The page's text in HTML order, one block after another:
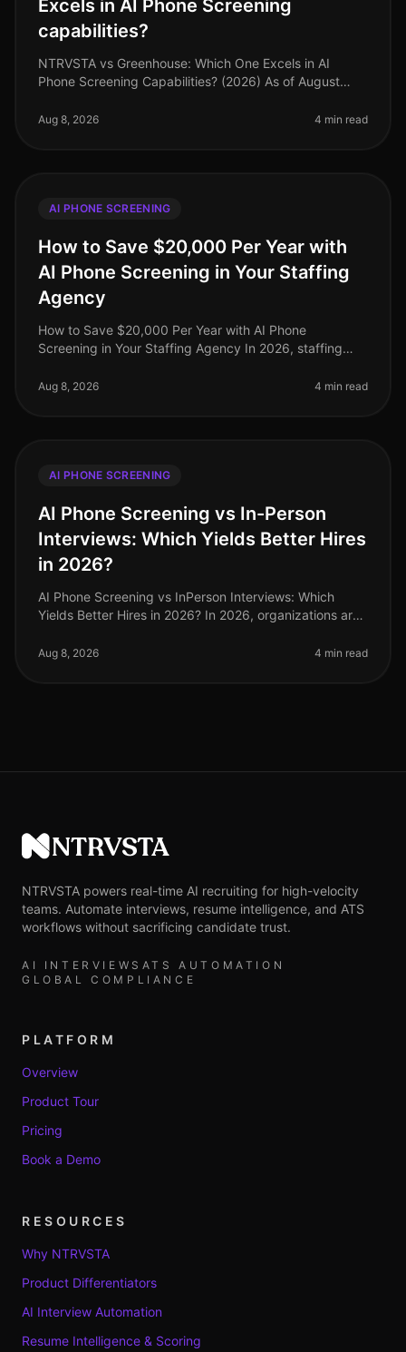
Excels in AI Phone Screening
capabilities?
NTRVSTA vs Greenhouse: Which One Excels in AI
Phone Screening Capabilities? (2026) As of August
phone screening tools to streamli
Aug 8, 2026 4 min read
AI PHONE SCREENING
How to Save $20,000 Per Year with
AI Phone Screening in Your Staffing
Agency
How to Save $20,000 Per Year with AI Phone
Screening in Your Staffing Agency In 2026, staffing
while maintaining highquality candi
Aug 8, 2026 4 min read
AI PHONE SCREENING
AI Phone Screening vs In-Person
Interviews: Which Yields Better Hires
in 2026?
AI Phone Screening vs InPerson Interviews: Which
Yields Better Hires in 2026? In 2026, organizations are
hiring methods. A r
Aug 8, 2026 4 min read
NTRVSTA
NTRVSTA powers real-time AI recruiting for high-velocity
teams. Automate interviews, resume intelligence, and ATS
workflows without sacrificing candidate trust.
AI INTERVIEWS ATS AUTOMATION
GLOBAL COMPLIANCE
PLATFORM
Overview
Product Tour
Pricing
Book a Demo
RESOURCES
Why NTRVSTA
Product Differentiators
AI Interview Automation
Resume Intelligence & Scoring